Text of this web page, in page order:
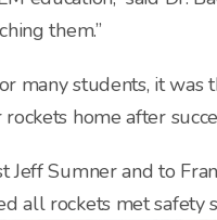
them.”
many students, it
home after
Sumner and to
all rockets met safety